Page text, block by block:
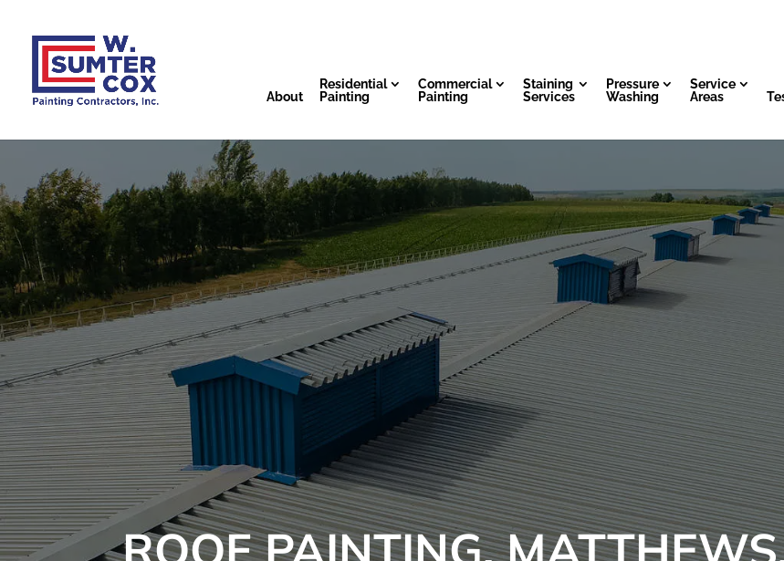
About
Residential
Painting
Commercial
Painting
Staining
Services
Pressure
Washing
Service
Areas